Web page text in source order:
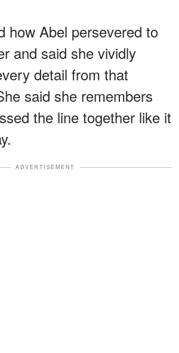
how Abel persevered to
and said she vividly
detail from that
said she remembers
the line together like it
ADVERTISEMENT